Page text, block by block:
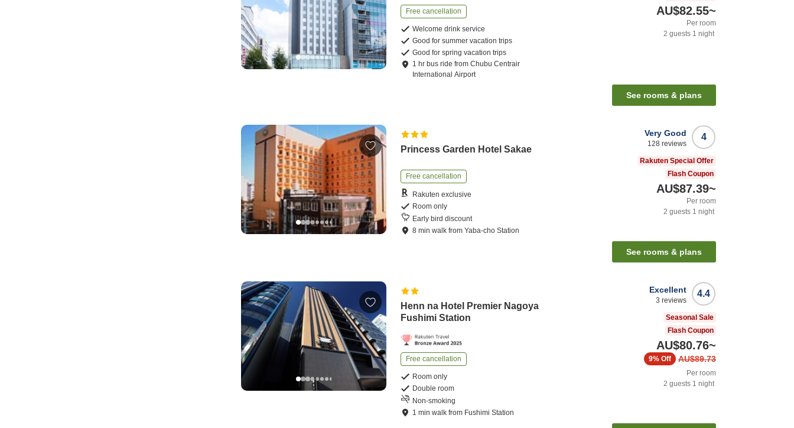
Free cancellation
Welcome drink service
Good for summer vacation trips
Good for spring vacation trips
1 hr bus ride fromChubu Centrair
International Airport
AU$82.55~
Per room
2 guests 1 night
See rooms & plans
Princess Garden Hotel Sakae
Free cancellation
Rakuten exclusive
Room only
Early bird discount
8 minwalk fromYaba-cho Station
4
Very Good
128 reviews
Rakuten Special Offer
Flash Coupon
AU$87.39~
Per room
2 guests 1 night
See rooms & plans
Henn na Hotel Premier Nagoya
Fushimi Station
Free cancellation
Room only
Double room
Non-smoking
1 minwalk from Fushimi Station
4.4
Excellent
3 reviews
Seasonal Sale
Flash Coupon
AU$80.76~
AU$89.73
9% Off
Per room
2 guests 1 night